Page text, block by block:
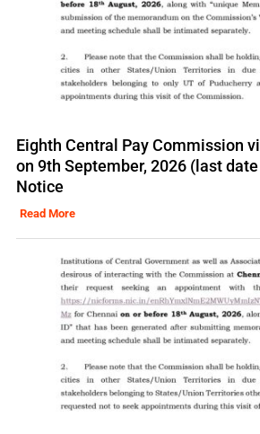
Eighth Central Pay Commission
on 9th September, 2026 (last
Notice
Read More